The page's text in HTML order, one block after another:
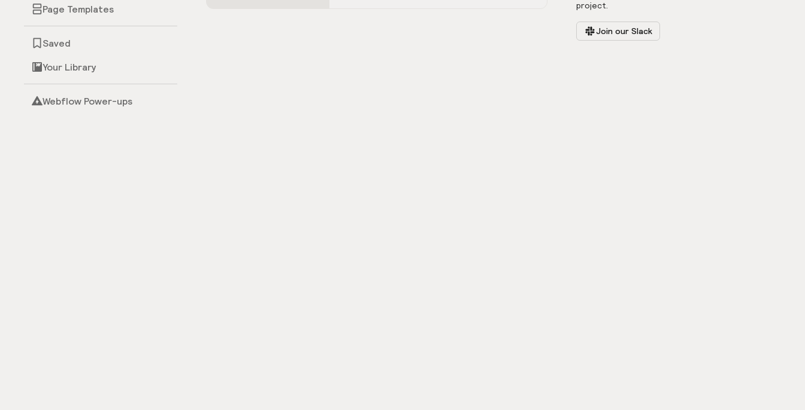
Page Templates
Saved
Your Library
Webflow Power-ups
project.
Join our Slack